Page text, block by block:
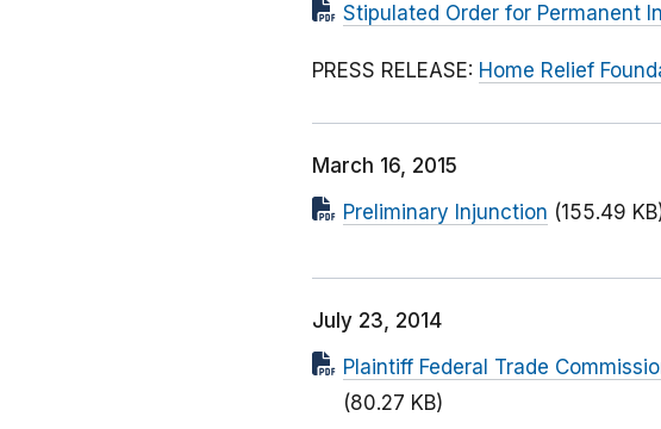
Stipulated Order for Permanent
PRESS RELEASE: Home Relief
March 16, 2015
Preliminary Injunction (155.49
July 23, 2014
Plaintiff Federal Trade
(80.27 KB)